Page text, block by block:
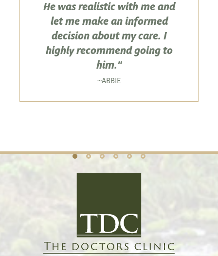
He was realistic with me and
let me make an informed
decision about my care. I
highly recommend going to
him."
~ABBIE